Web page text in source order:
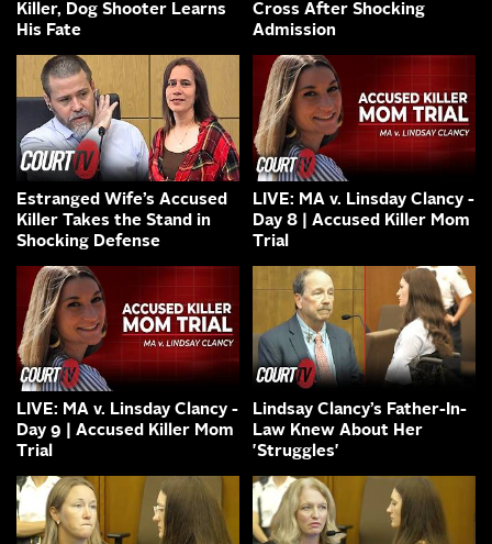
Killer, Dog Shooter Learns
His Fate
Cross After Shocking
Admission
Estranged Wife’s Accused
Killer Takes the Stand in
Shocking Defense
LIVE: MA v. Linsday Clancy -
Day 8 | Accused Killer Mom
Trial
LIVE: MA v. Linsday Clancy -
Day 9 | Accused Killer Mom
Trial
Lindsay Clancy’s Father-In-
Law Knew About Her
'Struggles'